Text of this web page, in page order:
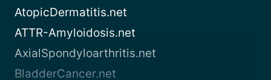
AtopicDermatitis.net
ATTR-Amyloidosis.net
AxialSpondyloarthritis.net
BladderCancer.net